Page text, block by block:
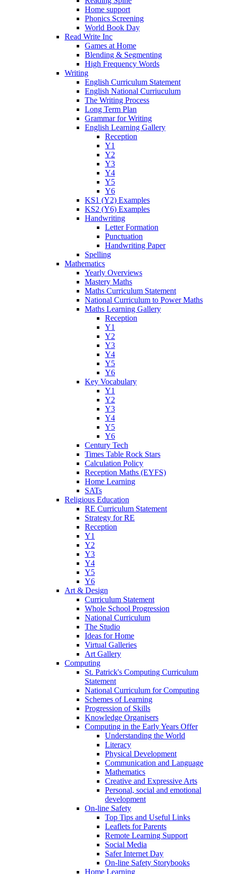
Home support
Phonics Screening
World Book Day
Read Write Inc
Games at Home
Blending & Segmenting
High Frequency Words
Writing
English Curriculum Statement
English National Curriuculum
The Writing Process
Long Term Plan
Grammar for Writing
English Learning Gallery
Reception
Y1
Y2
Y3
Y4
Y5
Y6
KS1 (Y2) Examples
KS2 (Y6) Examples
Handwriting
Letter Formation
Punctuation
Handwriting Paper
Spelling
Mathematics
Yearly Overviews
Mastery Maths
Maths Curriculum Statement
National Curriculum to Power Maths
Maths Learning Gallery
Reception
Y1
Y2
Y3
Y4
Y5
Y6
Key Vocabulary
Y1
Y2
Y3
Y4
Y5
Y6
Century Tech
Times Table Rock Stars
Calculation Policy
Reception Maths (EYFS)
Home Learning
SATs
Religious Education
RE Curriculum Statement
Strategy for RE
Reception
Y1
Y2
Y3
Y4
Y5
Y6
Art & Design
Curriculum Statement
Whole School Progression
National Curriculum
The Studio
Ideas for Home
Virtual Galleries
Art Gallery
Computing
St. Patrick's Computing Curriculum
Statement
National Curriculum for Computing
Schemes of Learning
Progression of Skills
Knowledge Organisers
Computing in the Early Years Offer
Understanding the World
Literacy
Physical Development
Communication and Language
Mathematics
Creative and Expressive Arts
Personal, social and emotional
development
On-line Safety
Top Tips and Useful Links
Leaflets for Parents
Remote Learning Support
Social Media
Safer Internet Day
On-line Safety Storybooks
Home Learning